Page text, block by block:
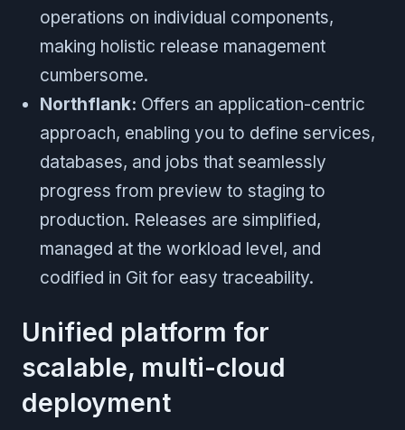
operations on individual components,
making holistic release management
cumbersome.
Northflank: Offers an application-centric
approach, enabling you to define services,
databases, and jobs that seamlessly
progress from preview to staging to
production. Releases are simplified,
managed at the workload level, and
codified in Git for easy traceability.
Unified platform for
scalable, multi-cloud
deployment